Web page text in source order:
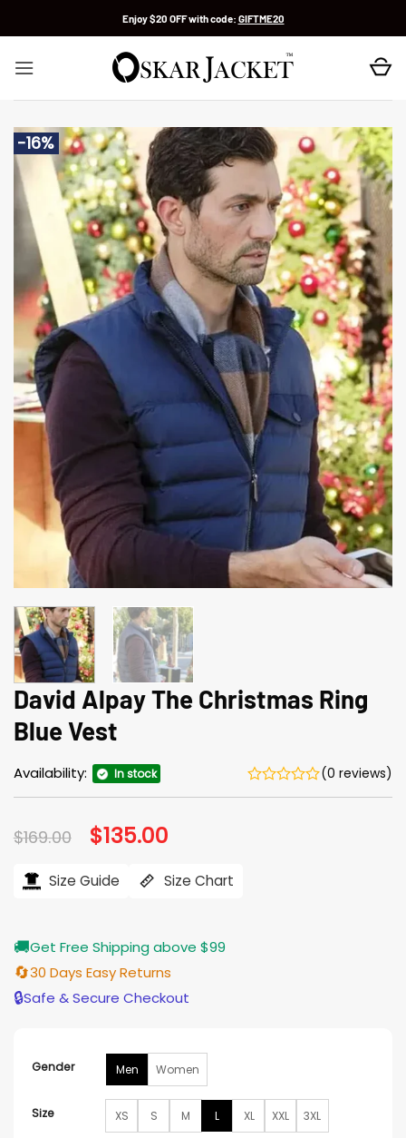
Enjoy $20 OFF with code: GIFTME20
-16%
David Alpay The Christmas Ring
Blue Vest
Availability: In stock (0 reviews)
$169.00 Original
price
$169.00.
$135.00
$135.00.
Size Guide Size Chart
🚚Get Free Shipping above $99
🔄30 Days Easy Returns
🔒Safe & Secure Checkout
Gender Men Women
Size XS S M L XL XXL 3XL